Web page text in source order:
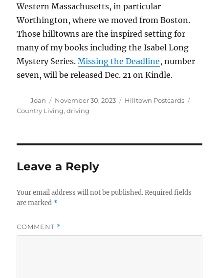
Western Massachusetts, in particular
Worthington, where we moved from Boston.
Those hilltowns are the inspired setting for
many of my books including the Isabel Long
Mystery Series.Missing the Deadline, number
seven, will be released Dec. 21 on Kindle.
Author
Joan
Posted
on
November 30, 2023 Categories
Hilltown Postcards
Country Living,driving
Leave a Reply
Your email address will not be published. Required fields
are marked *
COMMENT *